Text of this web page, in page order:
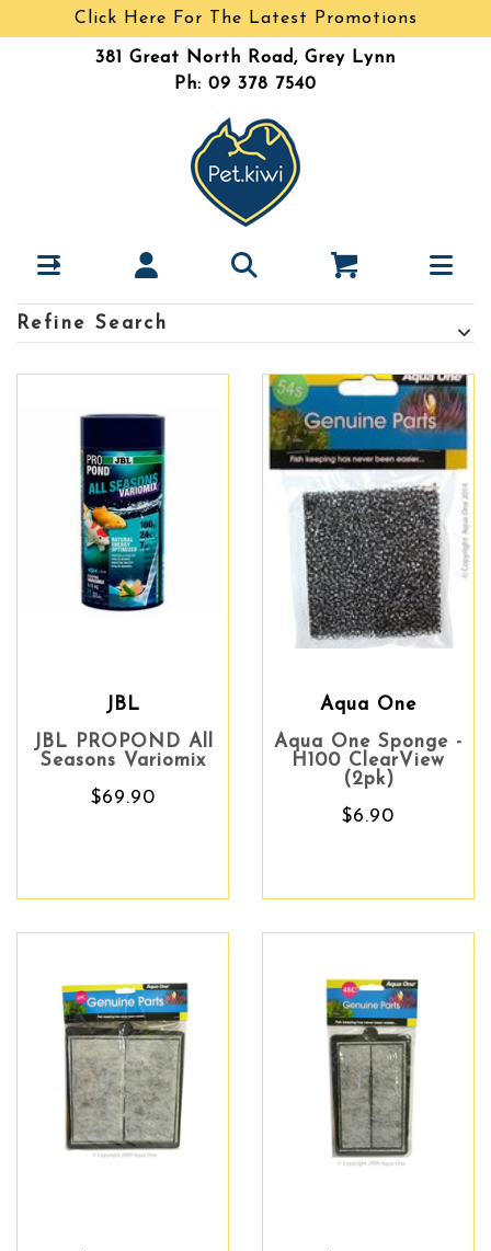
Click Here For The Latest Promotions
381 Great North Road, Grey Lynn
Ph: 09 378 7540
Refine Search
JBL
JBL PROPOND All
Seasons Variomix
$69.90
Aqua One
Aqua One Sponge -
H100 ClearView
(2pk)
$6.90